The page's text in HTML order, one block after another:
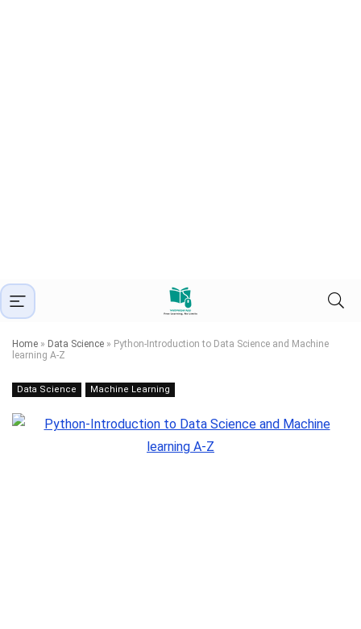
Home » Data Science » Python-Introduction to Data Science and Machine
learning A-Z
Data Science Machine Learning